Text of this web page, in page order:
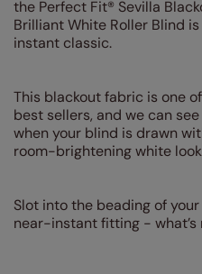
the Perfect Fit® Sevilla
Brilliant White Roller Blind is
instant classic.
This blackout fabric is one
best sellers, and we can
when your blind is drawn
room-brightening white
Slot into the beading of
near-instant fitting - what’s